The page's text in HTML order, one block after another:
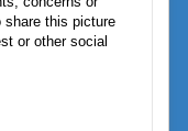
share this picture
or other social